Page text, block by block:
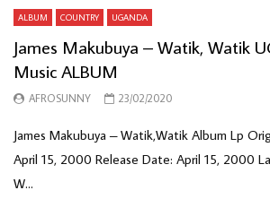
ALBUM COUNTRY UGANDA
James Makubuya – Watik, Watik
Music ALBUM
AFROSUNNY 23/02/2020
James Makubuya – Watik,Watik Album Lp
April 15, 2000 Release Date: April 15, 2000
W...